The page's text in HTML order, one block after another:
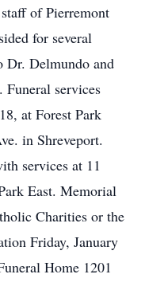
of Pierremont
for several
Dr. Delmundo and
Funeral services
at Forest Park
in Shreveport.
services at 11
East. Memorial
Charities or the
Friday, January
Home 1201